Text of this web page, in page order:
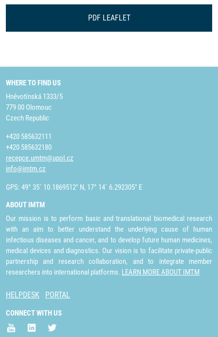
PDF LEAFLET
WHERE TO FIND US
Hněvotínská 1333/5
779 00 Olomouc
Czech Republic
+420 585632111
+420 585632180
recepce.umtm@upol.cz
info@imtm.cz
GPS: 49° 35´ 10.1869512" N, 17° 14´ 6.292305" E
ABOUT IMTM
Our mission is to perform basic and translational biomedical research
with an aim to better understand the underlying cause of human
infectious diseases and cancer, and to develop future human medicines,
medical devices and diagnostics. Our vision is to facilitate private-public
partnership and research collaboration, and to integrate member
researchers into international platforms. LEARN MORE ABOUT IMTM
HELPDESK PORTAL
CONNECT WITH US